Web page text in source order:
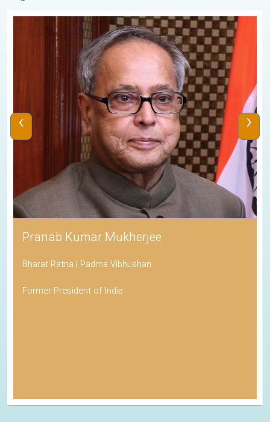
Pranab Kumar Mukherjee
Bharat Ratna | Padma Vibhushan
Former President of India
‹ ›